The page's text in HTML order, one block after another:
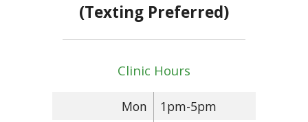
(Texting Preferred)
Clinic Hours
Mon
1pm-5pm